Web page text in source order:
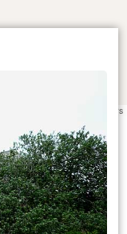
contributors